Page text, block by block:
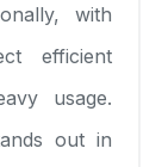
with
efficient
usage.
out in